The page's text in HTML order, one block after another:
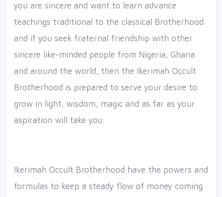
you are sincere and want to learn advance
teachings traditional to the classical Brotherhood
and if you seek fraternal friendship with other
sincere like-minded people from Nigeria, Ghana
and around the world, then the Ikerimah Occult
Brotherhood is prepared to serve your desire to
grow in light, wisdom, magic and as far as your
aspiration will take you.
Ikerimah Occult Brotherhood have the powers and
formulas to keep a steady flow of money coming